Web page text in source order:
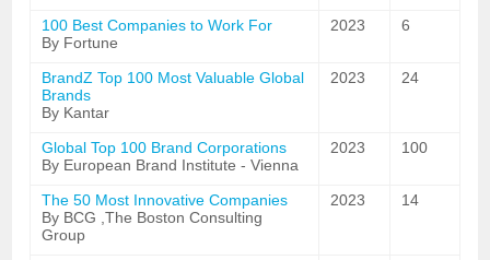
100 Best Companies to Work For
By Fortune
2023 6
BrandZ Top 100 Most Valuable Global
Brands
By Kantar
2023 24
Global Top 100 Brand Corporations
By European Brand Institute - Vienna
2023 100
The 50 Most Innovative Companies
By BCG ,The Boston Consulting
Group
2023 14